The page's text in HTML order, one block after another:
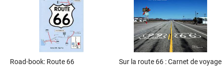
Road-book: Route 66 Sur la route 66 : Carnet de voyage